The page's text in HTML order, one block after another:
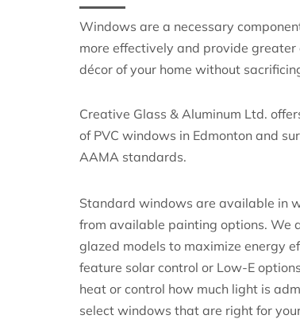
Windows are a necessary
more effectively and provide
décor of your home without
Creative Glass & Aluminum Ltd.
of PVC windows in Edmonton and
AAMA standards.
Standard windows are available in
from available painting options. We
glazed models to maximize energy
feature solar control or Low-E
heat or control how much light is
select windows that are right for